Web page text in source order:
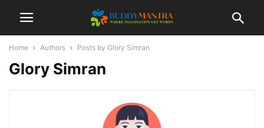
Home Authors Posts by Glory Simran
Glory Simran